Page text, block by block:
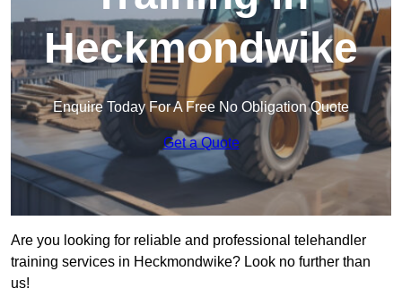
Heckmondwike
Enquire Today For A Free No Obligation Quote
Get a Quote
Are you looking for reliable and professional telehandler
training services in Heckmondwike? Look no further than
us!